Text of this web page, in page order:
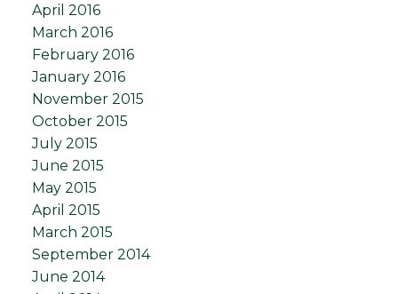
April 2016
March 2016
February 2016
January 2016
November 2015
October 2015
July 2015
June 2015
May 2015
April 2015
March 2015
September 2014
June 2014